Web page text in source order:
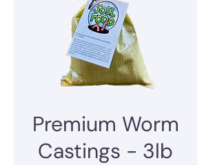
Premium Worm
Castings - 3lb